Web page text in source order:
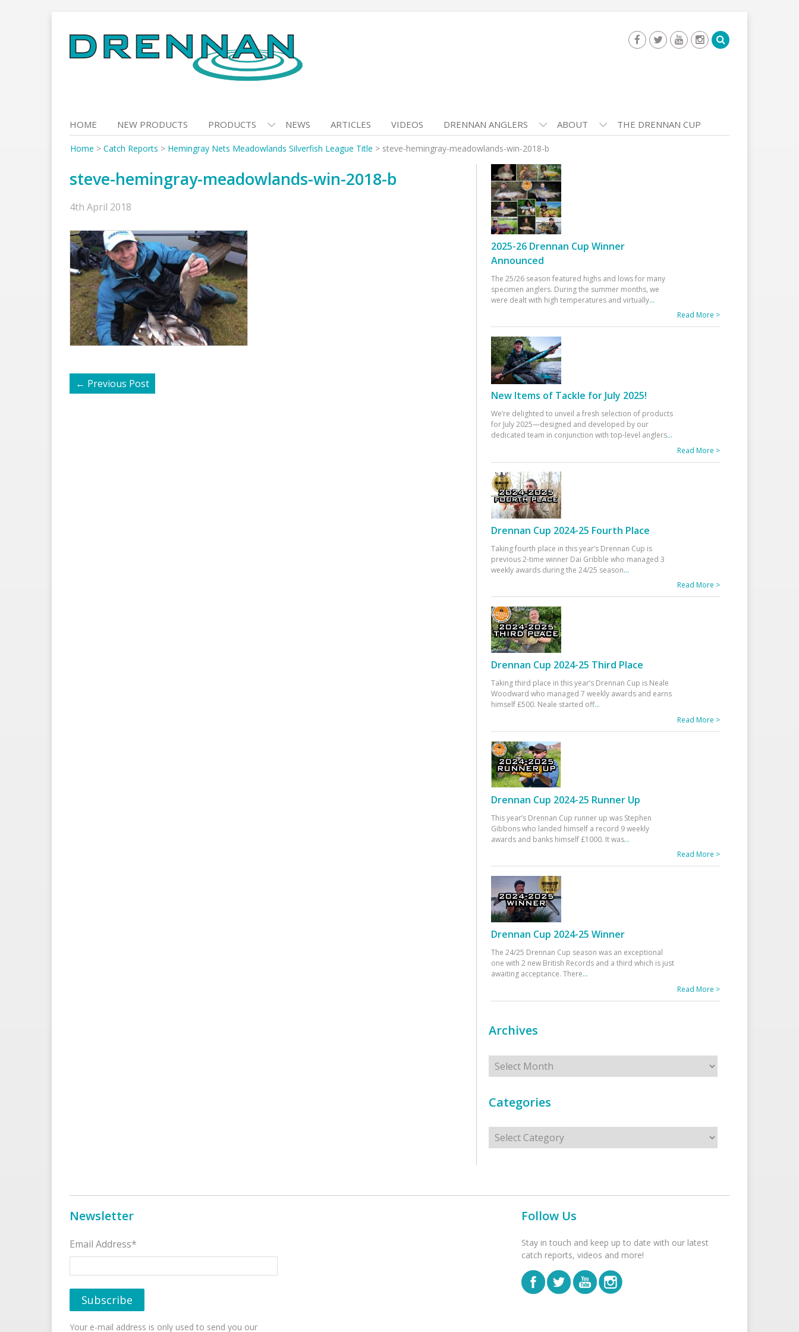
to
content
HOME NEW PRODUCTS PRODUCTS NEWS ARTICLES VIDEOS DRENNAN ANGLERS ABOUT THE DRENNAN CUP
Home > Catch Reports > Hemingray Nets Meadowlands Silverfish League Title > steve-hemingray-meadowlands-win-2018-b
steve-hemingray-meadowlands-win-2018-b
4th April 2018
← Previous Post
2025-26 Drennan Cup Winner
Announced
The 25/26 season featured highs and lows for many
specimen anglers. During the summer months, we
were dealt with high temperatures and virtually...
Read More >
New Items of Tackle for July 2025!
We’re delighted to unveil a fresh selection of products
for July 2025—designed and developed by our
dedicated team in conjunction with top-level anglers...
Read More >
Drennan Cup 2024-25 Fourth Place
Taking fourth place in this year’s Drennan Cup is
previous 2-time winner Dai Gribble who managed 3
weekly awards during the 24/25 season...
Read More >
Drennan Cup 2024-25 Third Place
Taking third place in this year’s Drennan Cup is Neale
Woodward who managed 7 weekly awards and earns
himself £500. Neale started off...
Read More >
Drennan Cup 2024-25 Runner Up
This year’s Drennan Cup runner up was Stephen
Gibbons who landed himself a record 9 weekly
awards and banks himself £1000. It was...
Read More >
Drennan Cup 2024-25 Winner
The 24/25 Drennan Cup season was an exceptional
one with 2 new British Records and a third which is just
awaiting acceptance. There...
Read More >
Archives
Archives
Categories
Categories
Newsletter
Email Address*
Your e-mail address is only used to send you our
Follow Us
Stay in touch and keep up to date with our latest
catch reports, videos and more!